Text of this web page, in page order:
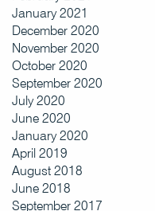
January 2021
December 2020
November 2020
October 2020
September 2020
July 2020
June 2020
January 2020
April 2019
August 2018
June 2018
September 2017